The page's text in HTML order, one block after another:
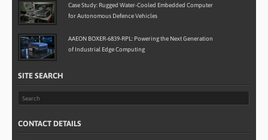
Case Study: Rugged Water-Cooled Embedded Computer
for Autonomous Defence Vehicles
AAEON BOXER-6839-RPL: Powering the Next Generation
of Industrial Edge Computing
SITE SEARCH
CONTACT DETAILS